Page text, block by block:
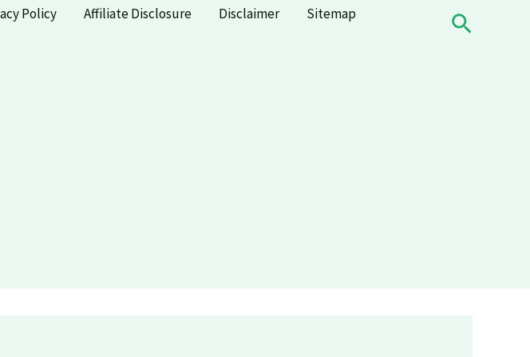
Policy Affiliate Disclosure Disclaimer
Sitemap
Search